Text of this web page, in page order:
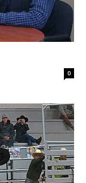
0